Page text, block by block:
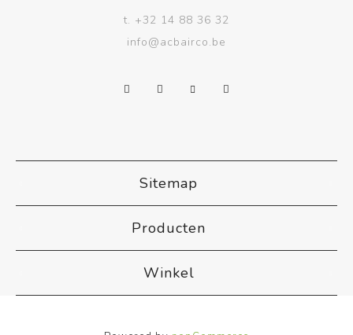
t. +32 14 88 36 32
info@acbairco.be
Sitemap
Producten
Winkel